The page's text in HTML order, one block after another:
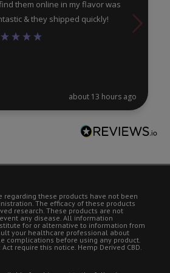
them online in my flavor was
& they shipped quickly!
about 13 hours ago
regarding these products have not been
The efficacy of these products
research. These products are not
any disease. All information
for or alternative to information from
your healthcare professional about
complications before using any product.
require this notice. Hemp Derived CBD.